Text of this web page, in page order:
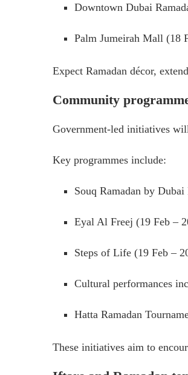
Downtown Dubai
Palm Jumeirah Mall (18
Expect Ramadan décor,
Community
Government-led initiatives
Key programmes include:
Souq Ramadan by
Eyal Al Freej (19 Feb –
Steps of Life (19 Feb –
Cultural performances
Hatta Ramadan
These initiatives aim to